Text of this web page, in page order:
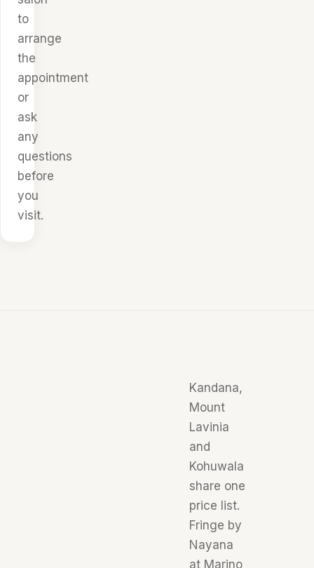
to
arrange
the
appointment
or
ask
any
questions
before
you
visit.
Kandana,
Mount
Lavinia
and
Kohuwala
share one
price list.
Fringe by
Nayana
at Marino